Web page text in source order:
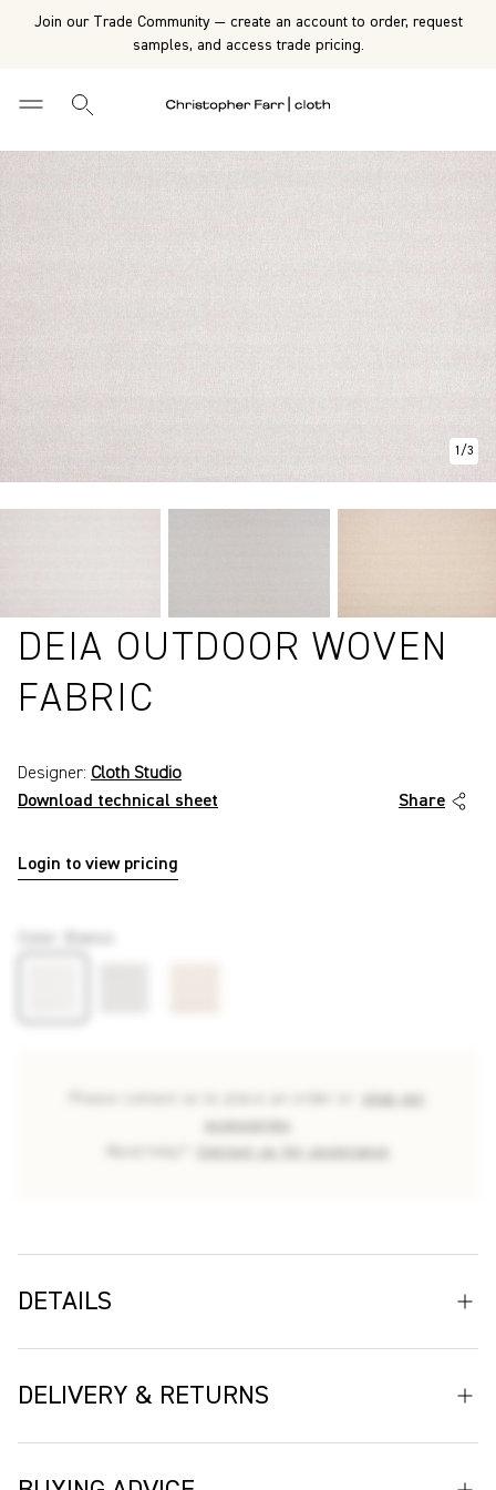
Join our Trade Community — create an account to order, request
samples, and access trade pricing.
1 /3
DEIA OUTDOOR WOVEN
FABRIC
Download technical sheet
Designer: Cloth Studio
Share
Login to view pricing
DETAILS
adding depth and texture to any space. Its understated design
it an ideal choice for creating serene, sophisticated interiors
DELIVERY & RETURNS